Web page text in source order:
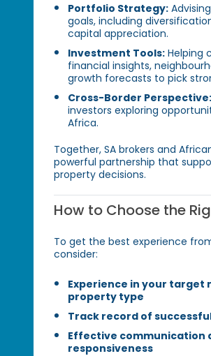
Portfolio Strategy:
goals, including
capital appreciation.
Investment Tools: Helping
financial insights,
growth forecasts to pick
Cross-Border Perspective:
investors exploring
Africa.
Together, SA brokers and
powerful partnership that
property decisions.
How to Choose the
To get the best experience
consider:
Experience in your target
property type
Track record of
Effective communication
responsiveness